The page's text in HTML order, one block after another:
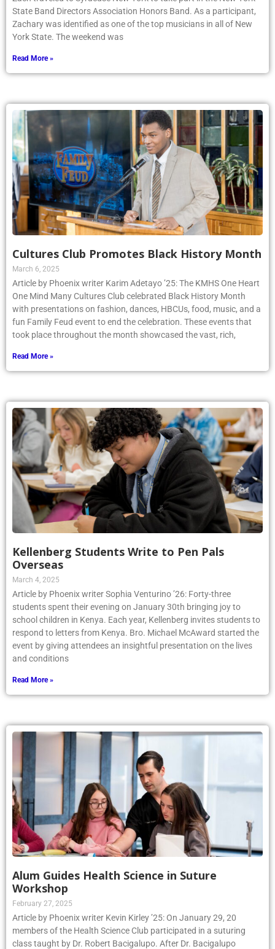
State Band Directors Association Honors Band. As a participant,
Zachary was identified as one of the top musicians in all of New
York State. The weekend was
Read More »
Cultures Club Promotes Black History Month
March 6, 2025
Article by Phoenix writer Karim Adetayo ’25: The KMHS One Heart
One Mind Many Cultures Club celebrated Black History Month
with presentations on fashion, dances, HBCUs, food, music, and a
fun Family Feud event to end the celebration. These events that
took place throughout the month showcased the vast, rich,
Read More »
Kellenberg Students Write to Pen Pals
Overseas
March 4, 2025
Article by Phoenix writer Sophia Venturino ’26: Forty-three
students spent their evening on January 30th bringing joy to
school children in Kenya. Each year, Kellenberg invites students to
respond to letters from Kenya. Bro. Michael McAward started the
event by giving attendees an insightful presentation on the lives
and conditions
Read More »
Alum Guides Health Science in Suture
Workshop
February 27, 2025
Article by Phoenix writer Kevin Kirley ’25: On January 29, 20
members of the Health Science Club participated in a suturing
class taught by Dr. Robert Bacigalupo. After Dr. Bacigalupo